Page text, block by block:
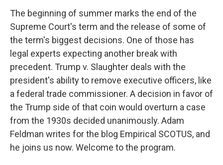
The beginning of summer marks the end of the
Supreme Court's term and the release of some of
the term's biggest decisions. One of those has
legal experts expecting another break with
precedent. Trump v. Slaughter deals with the
president's ability to remove executive officers, like
a federal trade commissioner. A decision in favor of
the Trump side of that coin would overturn a case
from the 1930s decided unanimously. Adam
Feldman writes for the blog Empirical SCOTUS, and
he joins us now. Welcome to the program.